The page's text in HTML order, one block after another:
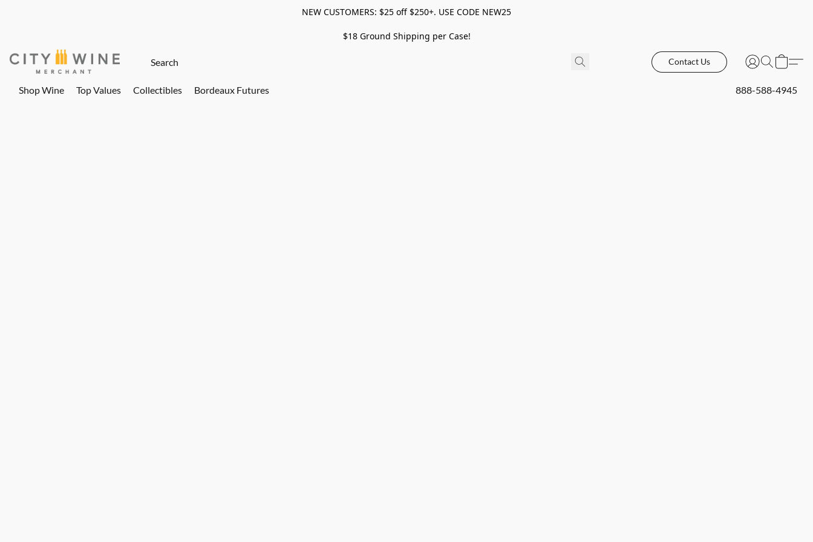
NEW CUSTOMERS: $25 off $250+. USE CODE NEW25
$18 Ground Shipping per Case!
Contact Us
Shop Wine Top Values Collectibles Bordeaux Futures 888-588-4945